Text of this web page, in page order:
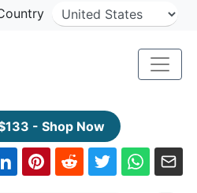
- Shop Now